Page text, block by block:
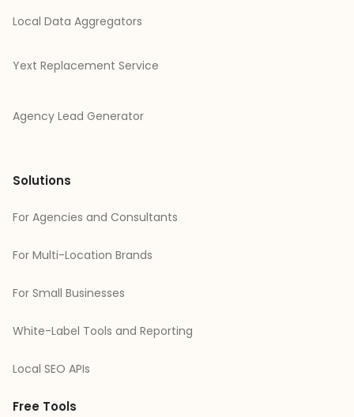
Local Data Aggregators
Yext Replacement Service
Agency Lead Generator
Solutions
For Agencies and Consultants
For Multi-Location Brands
For Small Businesses
White-Label Tools and Reporting
Local SEO APIs
Free Tools